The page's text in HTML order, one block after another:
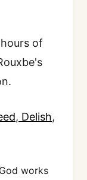
of
, Delish,
works